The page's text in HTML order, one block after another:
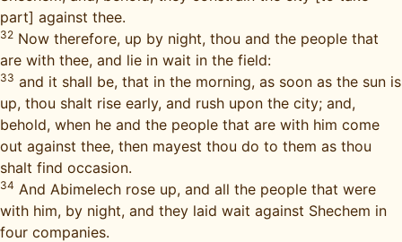
part] against thee.
32 Now therefore, up by night, thou and the people that
are with thee, and lie in wait in the field:
33 and it shall be, that in the morning, as soon as the sun is
up, thou shalt rise early, and rush upon the city; and,
behold, when he and the people that are with him come
out against thee, then mayest thou do to them as thou
shalt find occasion.
34 And Abimelech rose up, and all the people that were
with him, by night, and they laid wait against Shechem in
four companies.